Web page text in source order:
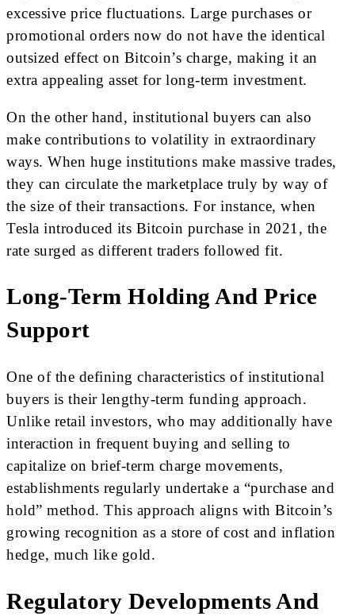
excessive price fluctuations. Large purchases or
promotional orders now do not have the identical
outsized effect on Bitcoin’s charge, making it an
extra appealing asset for long-term investment.
On the other hand, institutional buyers can also
make contributions to volatility in extraordinary
ways. When huge institutions make massive trades,
they can circulate the marketplace truly by way of
the size of their transactions. For instance, when
Tesla introduced its Bitcoin purchase in 2021, the
rate surged as different traders followed fit.
Long-Term Holding And Price
Support
One of the defining characteristics of institutional
buyers is their lengthy-term funding approach.
Unlike retail investors, who may additionally have
interaction in frequent buying and selling to
capitalize on brief-term charge movements,
establishments regularly undertake a “purchase and
hold” method. This approach aligns with Bitcoin’s
growing recognition as a store of cost and inflation
hedge, much like gold.
Regulatory Developments And